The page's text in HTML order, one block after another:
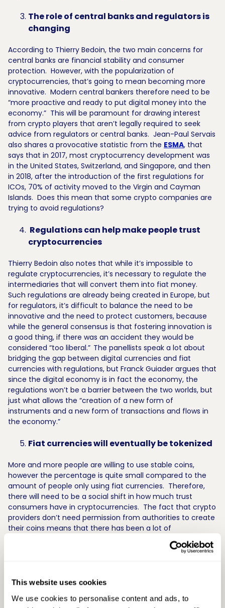
This website uses cookies
We use cookies to personalise content and ads, to
The role of central banks and regulators is
changing
According to Thierry Bedoin, the two main concerns for
central banks are financial stability and consumer
protection. However, with the popularization of
cryptocurrencies, that’s going to mean becoming more
innovative. Modern central bankers therefore need to be
“more proactive and ready to put digital money into the
economy.” This will be paramount for drawing interest
from crypto players that aren’t legally required to seek
advice from regulators or central banks. Jean-Paul Servais
also shares a provocative statistic from the ESMA, that
says that in 2017, most cryptocurrency development was
in the United States, Switzerland, and Singapore, and then
in 2018, after the introduction of the first regulations for
ICOs, 70% of activity moved to the Virgin and Cayman
Islands. Does this mean that some crypto companies are
trying to avoid regulations?
Regulations can help make people trust
cryptocurrencies
Thierry Bedoin also notes that while it’s impossible to
regulate cryptocurrencies, it’s necessary to regulate the
intermediaries that will convert them into fiat money.
Such regulations are already being created in Europe, but
for regulators, it’s difficult to balance the need to be
innovative and the need to protect customers, because
while the general consensus is that fostering innovation is
a good thing, if there was an accident they would be
considered “too liberal.” The panellists speak a lot about
bridging the gap between digital currencies and fiat
currencies with regulations, but Franck Guiader argues that
since the digital economy is in fact the economy, the
regulations won’t be a barrier between the two worlds, but
just what allows the “creation of a new form of
instruments and a new form of transactions and flows in
the economy.”
Fiat currencies will eventually be tokenized
More and more people are willing to use stable coins,
however the percentage is quite small compared to the
amount of people only using fiat currencies. Therefore,
there will need to be a social shift in how much trust
consumers have in cryptocurrencies. The fact that crypto
providers don’t need permission from authorities to create
their coins means that there has been a lot of
experimentation with new types of currencies (like Bitcoin,
Zcash, and Ethereum). Jack Gavigan predicts that it’s only
pounds.
This was only a sample of the key takeaways from the